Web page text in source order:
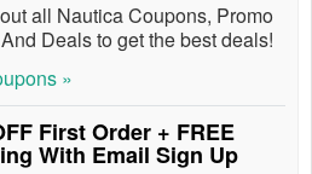
all Nautica Coupons, Promo
Deals to get the best deals!
»
First Order + FREE
With Email Sign Up